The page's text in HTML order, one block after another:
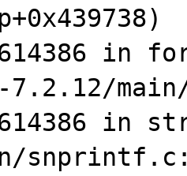
7.2.12/